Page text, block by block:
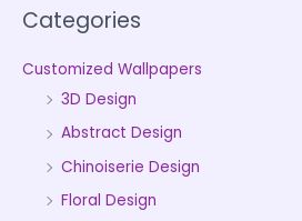
Categories
Customized Wallpapers
3D Design
Abstract Design
Chinoiserie Design
Floral Design